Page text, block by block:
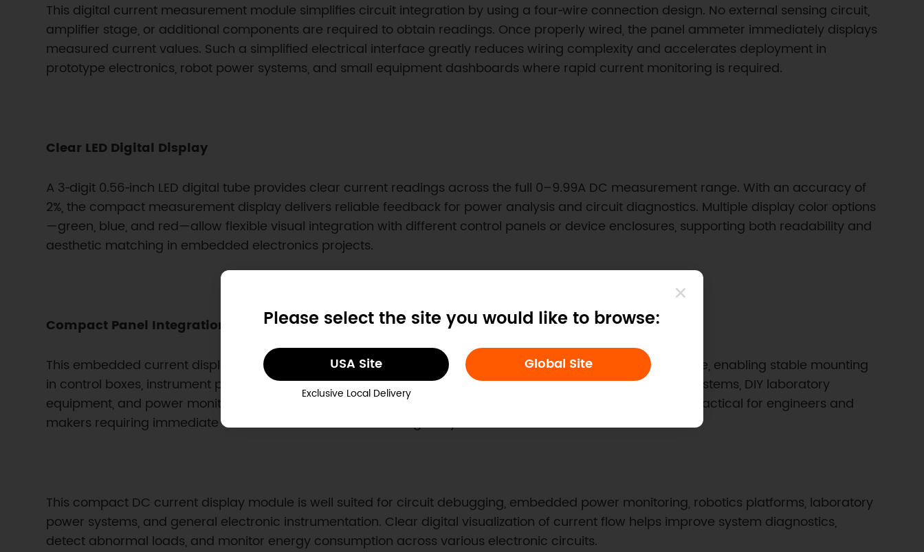
Please select the site you would like to browse:
USA Site
Exclusive Local Delivery
Global Site
This digital current measurement module simplifies circuit integration by using a four‑wire connection design. No external sensing circuit,
amplifier stage, or additional components are required to obtain readings. Once properly wired, the panel ammeter immediately displays
measured current values. Such a simplified electrical interface greatly reduces wiring complexity and accelerates deployment in
prototype electronics, robot power systems, and small equipment dashboards where rapid current monitoring is required.
Clear LED Digital Display
A 3‑digit 0.56‑inch LED digital tube provides clear current readings across the full 0–9.99A DC measurement range. With an accuracy of
2%, the compact measurement display delivers reliable feedback for power analysis and circuit diagnostics. Multiple display color options
—green, blue, and red—allow flexible visual integration with different control panels or device enclosures, supporting both readability and
aesthetic matching in embedded electronics projects.
Compact Panel Integration for Embedded Systems
This embedded current display module is designed for panel installation with a precisely defined opening size, enabling stable mounting
in control boxes, instrument panels, or custom enclosures. The compact form factor fits easily into robotics systems, DIY laboratory
equipment, and power monitoring panels. Combined measurement and display capability makes the unit practical for engineers and
makers requiring immediate current feedback without adding bulky instrumentation.
This compact DC current display module is well suited for circuit debugging, embedded power monitoring, robotics platforms, laboratory
power systems, and general electronic instrumentation. Clear digital visualization of current flow helps improve system diagnostics,
detect abnormal loads, and monitor energy consumption across various electronic circuits.